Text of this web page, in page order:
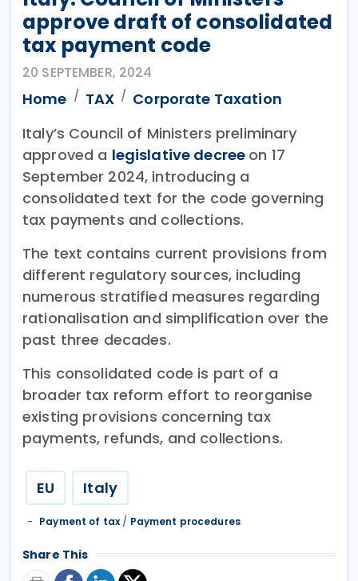
approve draft of consolidated
tax payment code
20 SEPTEMBER, 2024
Home TAX
Corporate Taxation
Italy’s Council of Ministers preliminary
approved a legislative decree on 17
September 2024, introducing a
consolidated text for the code governing
tax payments and collections.
The text contains current provisions from
different regulatory sources, including
numerous stratified measures regarding
rationalisation and simplification over the
past three decades.
This consolidated code is part of a
broader tax reform effort to reorganise
existing provisions concerning tax
payments, refunds, and collections.
EU Italy
Payment of tax/ Payment procedures
Share This